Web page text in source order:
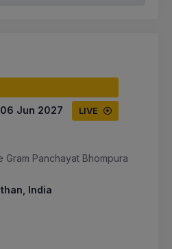
06 Jun 2027 LIVE
Gram Panchayat Bhompura
India